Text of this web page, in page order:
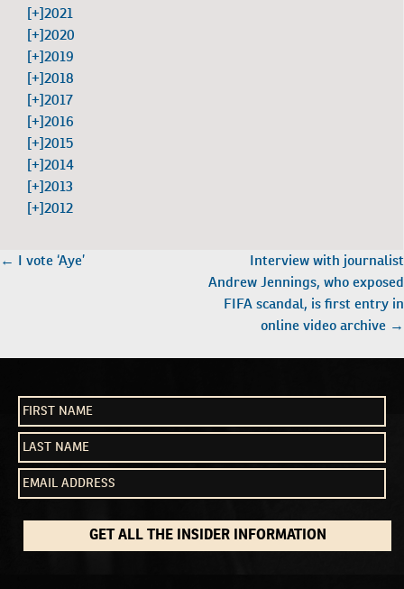
[+]2021
[+]2020
[+]2019
[+]2018
[+]2017
[+]2016
[+]2015
[+]2014
[+]2013
[+]2012
POST
← I vote ‘Aye’
Interview with journalist
Andrew Jennings, who exposed
FIFA scandal, is first entry in
online video archive →
GET ALL THE INSIDER INFORMATION